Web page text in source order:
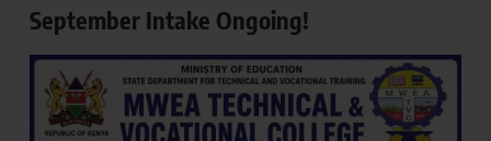
September Intake Ongoing!